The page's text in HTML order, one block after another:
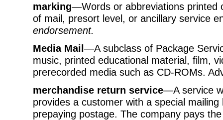
marking—Words or abbreviations printed
of mail, presort level, or ancillary service
endorsement.
Media Mail—A subclass of Package
music, printed educational material, film,
prerecorded media such as CD-ROMs.
merchandise return service—A service
provides a customer with a special
prepaying postage. The company pays